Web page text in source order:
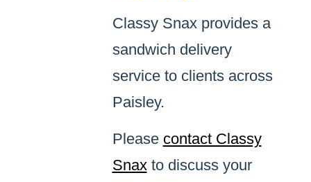
Classy Snax provides a
sandwich delivery
service to clients across
Paisley.
Please contact Classy
Snaxto discuss your